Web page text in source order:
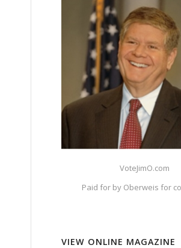
VoteJimO.com
Paid for by Oberweis for
VIEW ONLINE MAGAZINE